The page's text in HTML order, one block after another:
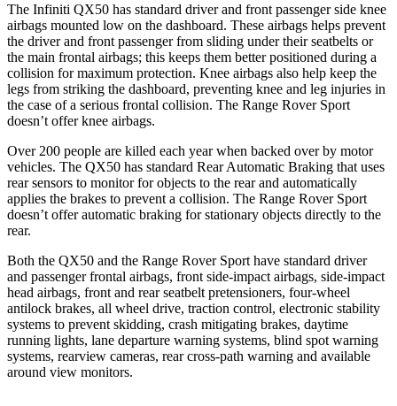
The Infiniti QX50 has standard driver and front passenger side knee
airbags mounted low on the dashboard. These airbags helps prevent
the driver and front passenger from sliding under their seatbelts or
the main frontal airbags; this keeps them better positioned during a
collision for maximum protection. Knee airbags also help keep the
legs from striking the dashboard, preventing knee and leg injuries in
the case of a serious frontal collision. The Range Rover Sport
doesn’t offer knee airbags.
Over 200 people are killed each year when backed over by motor
vehicles. The QX50 has standard Rear Automatic Braking that uses
rear sensors to monitor for objects to the rear and automatically
applies the brakes to prevent a collision. The Range Rover Sport
doesn’t offer automatic braking for stationary objects directly to the
rear.
Both the QX50 and the Range Rover Sport have standard driver
and passenger frontal airbags, front side-impact airbags, side-impact
head airbags, front and rear seatbelt pretensioners, four-wheel
antilock brakes, all wheel drive, traction control, electronic stability
systems to prevent skidding, crash mitigating brakes, daytime
running lights, lane departure warning systems, blind spot warning
systems, rearview cameras, rear cross-path warning and available
around view monitors.